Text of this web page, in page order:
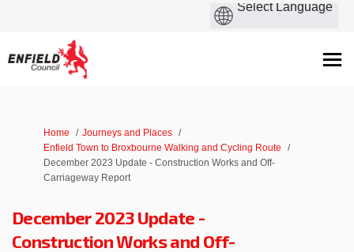
You are here:
Home
Journeys and Places
Enfield Town to Broxbourne Walking and Cycling Route
December 2023 Update - Construction Works and Off-
Carriageway Report
December 2023 Update -
Construction Works and Off-